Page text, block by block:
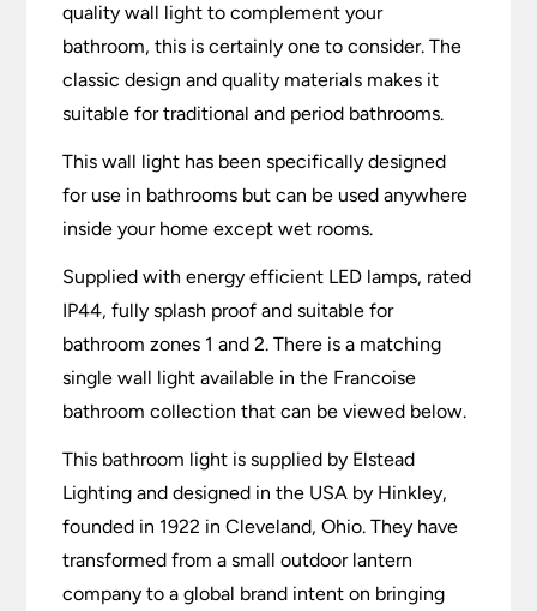
quality wall light to complement your
bathroom, this is certainly one to consider. The
classic design and quality materials makes it
suitable for traditional and period bathrooms.
This wall light has been specifically designed
for use in bathrooms but can be used anywhere
inside your home except wet rooms.
Supplied with energy efficient LED lamps, rated
IP44, fully splash proof and suitable for
bathroom zones 1 and 2. There is a matching
single wall light available in the Francoise
bathroom collection that can be viewed below.
This bathroom light is supplied by Elstead
Lighting and designed in the USA by Hinkley,
founded in 1922 in Cleveland, Ohio. They have
transformed from a small outdoor lantern
company to a global brand intent on bringing